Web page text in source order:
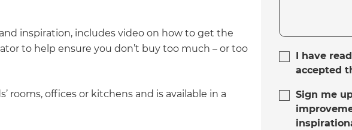
inspiration, includes video on how to get the
to help ensure you don’t buy too much – or too
rooms, offices or kitchens and is available in a
I have
accepted
Sign me